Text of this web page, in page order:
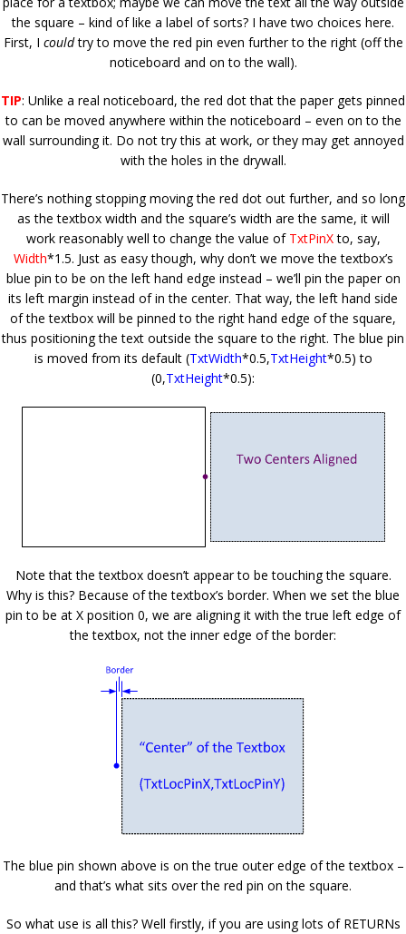
the square – kind of like a label of sorts? I have two choices here.
First, I couldtry to move the red pin even further to the right (off the
noticeboard and on to the wall).
TIP: Unlike a real noticeboard, the red dot that the paper gets pinned
to can be moved anywhere within the noticeboard – even on to the
wall surrounding it. Do not try this at work, or they may get annoyed
with the holes in the drywall.
There’s nothing stopping moving the red dot out further, and so long
as the textbox width and the square’s width are the same, it will
work reasonably well to change the value of TxtPinXto, say,
Width*1.5. Just as easy though, why don’t we move the textbox’s
blue pin to be on the left hand edge instead – we’ll pin the paper on
its left margin instead of in the center. That way, the left hand side
of the textbox will be pinned to the right hand edge of the square,
thus positioning the text outside the square to the right. The blue pin
is moved from its default (TxtWidth*0.5,TxtHeight*0.5) to
(0,TxtHeight*0.5):
Note that the textbox doesn’t appear to be touching the square.
Why is this? Because of the textbox’s border. When we set the blue
pin to be at X position 0, we are aligning it with the true left edge of
the textbox, not the inner edge of the border:
The blue pin shown above is on the true outer edge of the textbox –
and that’s what sits over the red pin on the square.
So what use is all this? Well firstly, if you are using lots of RETURNs